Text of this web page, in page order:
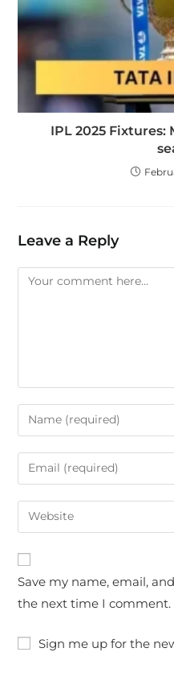
IPL 2025
Leave a Reply
Save my name, email,
the next time I comment.
Sign me up for the